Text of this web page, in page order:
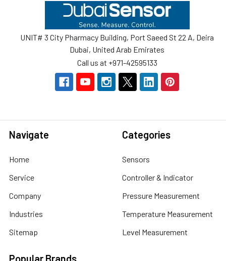
UNIT# 3 City Pharmacy Building, Port Saeed St 22 A, Deira
Dubai, United Arab Emirates
Call us at +971-42595133
Navigate
Home
Service
Company
Industries
Sitemap
Categories
Sensors
Controller & Indicator
Pressure Measurement
Temperature Measurement
Level Measurement